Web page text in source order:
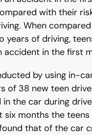
with their
When
years of driving,
accident in the first
by using in-
of 38 new teen
in the car during
six months the
that of the car